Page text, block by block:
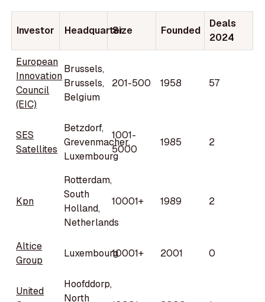
Investor Headquarter
Size Founded
Deals
2024
European
Innovation
Council
(EIC)
Brussels,
Brussels,
Belgium
201-500 1958 57
SES
Satellites
Betzdorf,
Grevenmacher,
Luxembourg
1001-
5000
1985 2
Kpn
Rotterdam,
South
Holland,
Netherlands
10001+ 1989 2
Altice
Group
Luxembourg10001+ 2001 0
United
Hoofddorp,
North